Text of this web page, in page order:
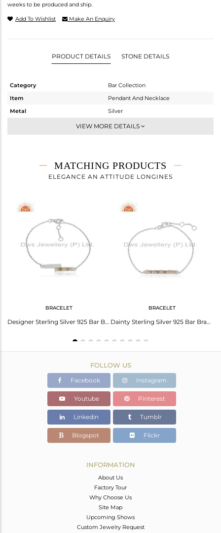
weeks to be produced and ship.
Add To Wishlist Make An Enquiry
PRODUCT DETAILS STONE DETAILS
Category
Bar Collection
Item
Pendant And Necklace
Metal
Silver
-
5.07 gms
4.894 gms
18 INCH
Height(mm)
Width(mm)
Avl. Pcs
VIEW MORE DETAILS
MATCHING PRODUCTS
ELEGANCE AN ATTITUDE LONGINES
BRACELET
Designer Sterling Silver 925 Bar Bracelet With Ethiopian And Pink Opal
BRACELET
Dainty Sterling Silver 925 Bar Bracelet With Ethiopian And Pink Opal
FOLLOW US
Facebook Instagram
Youtube Pinterest
Linkedin Tumblr
Blogspot Flickr
INFORMATION
About Us
Factory Tour
Why Choose Us
Site Map
Upcoming Shows
Custom Jewelry Request